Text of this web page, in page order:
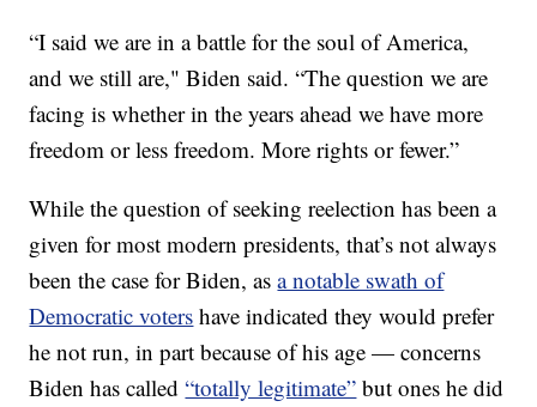
“I said we are in a battle for the soul of America,
and we still are," Biden said. “The question we are
facing is whether in the years ahead we have more
freedom or less freedom. More rights or fewer.”
While the question of seeking reelection has been a
given for most modern presidents, that’s not always
been the case for Biden, asa notable swath of
Democratic voters have indicated they would prefer
he not run, in part because of his age — concerns
Biden has called“totally legitimate” but ones he did